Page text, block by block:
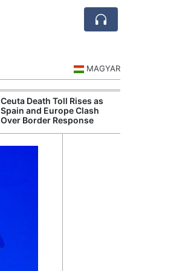
MAGYAR
Ceuta Death Toll Rises as
Spain and Europe Clash
Over Border Response